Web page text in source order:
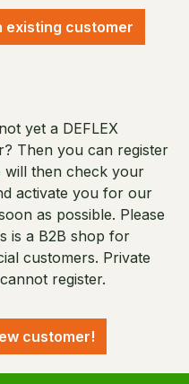
existing customer
yet a DEFLEX
Then you can register
will then check your
activate you for our
as possible. Please
is a B2B shop for
customers. Private
register.
customer!